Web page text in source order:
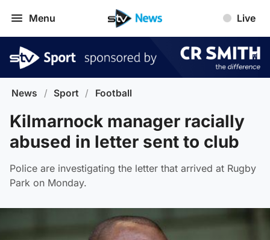
Menu Live
News / Sport / Football
Kilmarnock manager racially
abused in letter sent to club
Police are investigating the letter that arrived at Rugby
Park on Monday.